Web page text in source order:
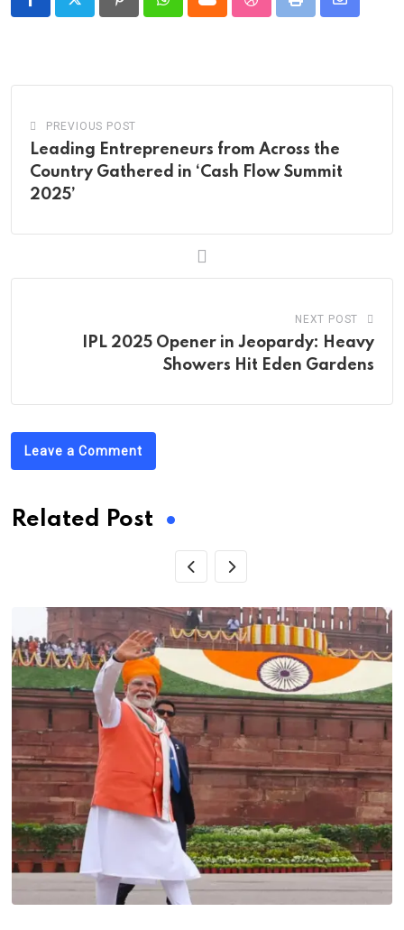
PinterestWhatsappCloud StumbleUpon
Print
Share
PREVIOUS POST
Leading Entrepreneurs from Across the
Country Gathered in ‘Cash Flow Summit
2025’
NEXT POST
IPL 2025 Opener in Jeopardy: Heavy
Showers Hit Eden Gardens
Leave a Comment
Related Post